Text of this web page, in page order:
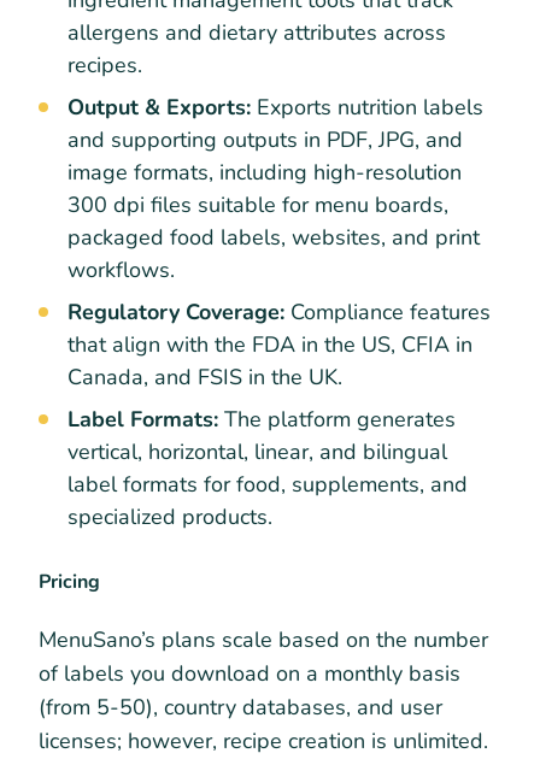
allergens and dietary attributes across
recipes.
Output & Exports: Exports nutrition labels
and supporting outputs in PDF, JPG, and
image formats, including high-resolution
300 dpi files suitable for menu boards,
packaged food labels, websites, and print
workflows.
Regulatory Coverage: Compliance features
that align with the FDA in the US, CFIA in
Canada, and FSIS in the UK.
Label Formats: The platform generates
vertical, horizontal, linear, and bilingual
label formats for food, supplements, and
specialized products.
Pricing
MenuSano’s plans scale based on the number
of labels you download on a monthly basis
(from 5-50), country databases, and user
licenses; however, recipe creation is unlimited.